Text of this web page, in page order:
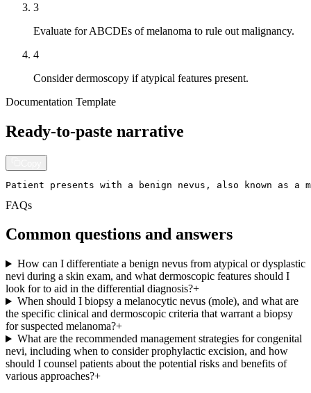
3
Evaluate for ABCDEs of melanoma to rule out malignancy.
4
Consider dermoscopy if atypical features present.
Documentation Template
Ready-to-paste narrative
Patient presents with a benign nevus, also known as
FAQs
Common questions and answers
How can I differentiate a benign nevus from atypical or dysplastic
nevi during a skin exam, and what dermoscopic features should I
look for to aid in the differential diagnosis?+
When should I biopsy a melanocytic nevus (mole), and what are
the specific clinical and dermoscopic criteria that warrant a biopsy
for suspected melanoma?+
What are the recommended management strategies for congenital
nevi, including when to consider prophylactic excision, and how
should I counsel patients about the potential risks and benefits of
various approaches?+